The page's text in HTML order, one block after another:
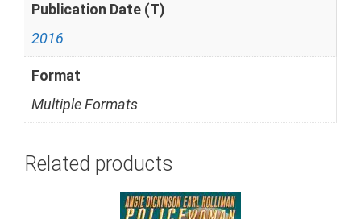
Publication Date (T)
2016
Format
Multiple Formats
Related products